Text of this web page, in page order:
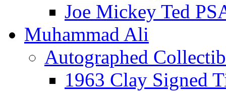
Joe Mickey Ted
Muhammad Ali
Autographed
1963 Clay Signed